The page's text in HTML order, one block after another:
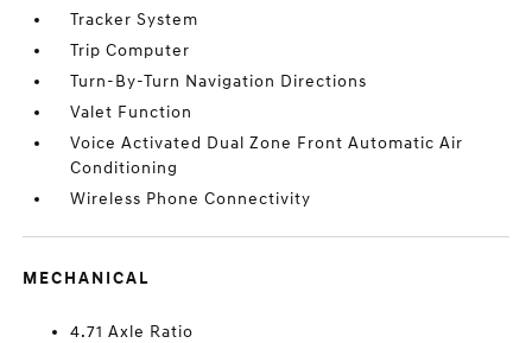
Tracker System
Trip Computer
Turn-By-Turn Navigation Directions
Valet Function
Voice Activated Dual Zone Front Automatic Air
Conditioning
Wireless Phone Connectivity
MECHANICAL
4.71 Axle Ratio